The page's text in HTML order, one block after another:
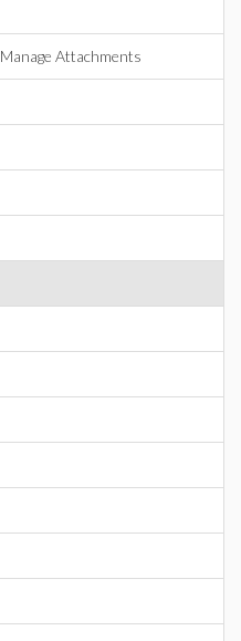
Attachments